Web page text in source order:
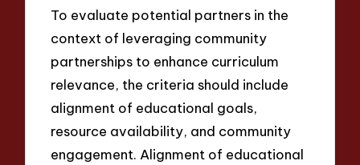
To evaluate potential partners in the
context of leveraging community
partnerships to enhance curriculum
relevance, the criteria should include
alignment of educational goals,
resource availability, and community
engagement. Alignment of educational